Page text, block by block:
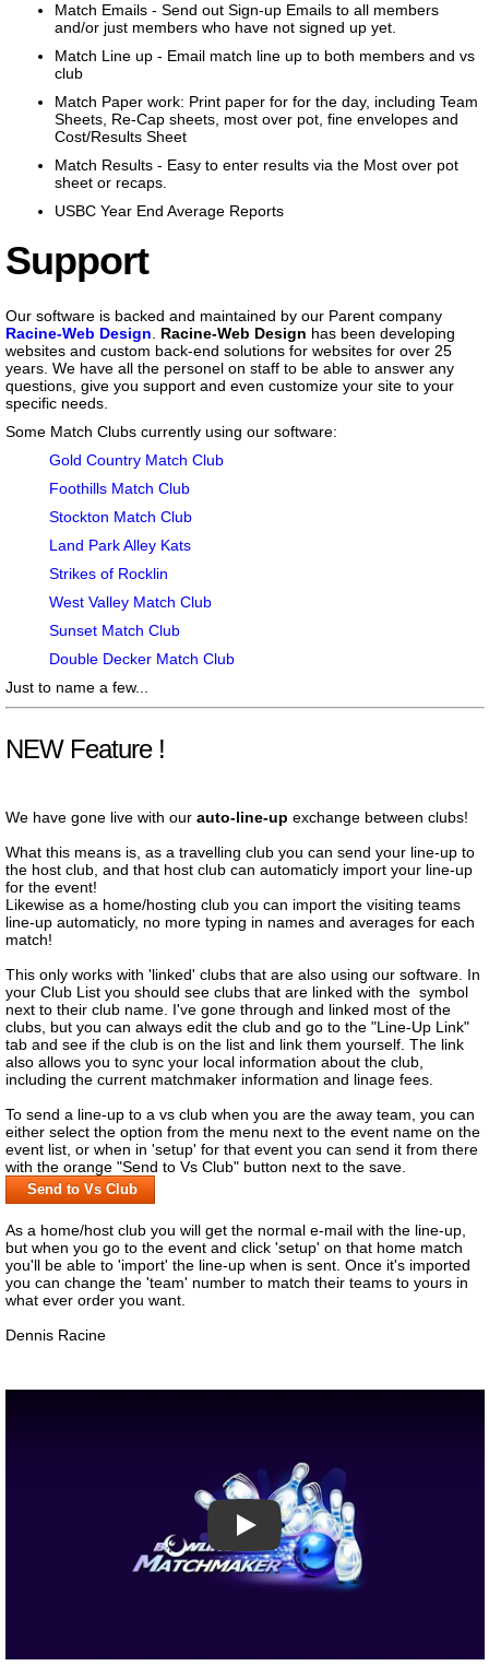
Match Emails - Send out Sign-up Emails to all members
and/or just members who have not signed up yet.
Match Line up - Email match line up to both members and vs
club
Match Paper work: Print paper for for the day, including Team
Sheets, Re-Cap sheets, most over pot, fine envelopes and
Cost/Results Sheet
Match Results - Easy to enter results via the Most over pot
sheet or recaps.
USBC Year End Average Reports
Support
Our software is backed and maintained by our Parent company
Racine-Web Design
Racine-Web Design has been developing
websites and custom back-end solutions for websites for over 25
years. We have all the personel on staff to be able to answer any
questions, give you support and even customize your site to your
specific needs.
Some Match Clubs currently using our software:
Gold Country Match Club
Foothills Match Club
Stockton Match Club
Land Park Alley Kats
Strikes of Rocklin
West Valley Match Club
Sunset Match Club
Double Decker Match Club
Just to name a few...
NEW Feature !
We have gone live with our auto-line-up exchange between clubs!
What this means is, as a travelling club you can send your line-up to
the host club, and that host club can automaticly import your line-up
for the event!
Likewise as a home/hosting club you can import the visiting teams
line-up automaticly, no more typing in names and averages for each
match!
This only works with 'linked' clubs that are also using our software. In
your Club List you should see clubs that are linked with the symbol
next to their club name. I've gone through and linked most of the
clubs, but you can always edit the club and go to the "Line-Up Link"
tab and see if the club is on the list and link them yourself. The link
also allows you to sync your local information about the club,
including the current matchmaker information and linage fees.
To send a line-up to a vs club when you are the away team, you can
either select the option from the menu next to the event name on the
event list, or when in 'setup' for that event you can send it from there
with the orange "Send to Vs Club" button next to the save.
Send to Vs Club
As a home/host club you will get the normal e-mail with the line-up,
but when you go to the event and click 'setup' on that home match
you'll be able to 'import' the line-up when is sent. Once it's imported
you can change the 'team' number to match their teams to yours in
what ever order you want.
Dennis Racine
Play